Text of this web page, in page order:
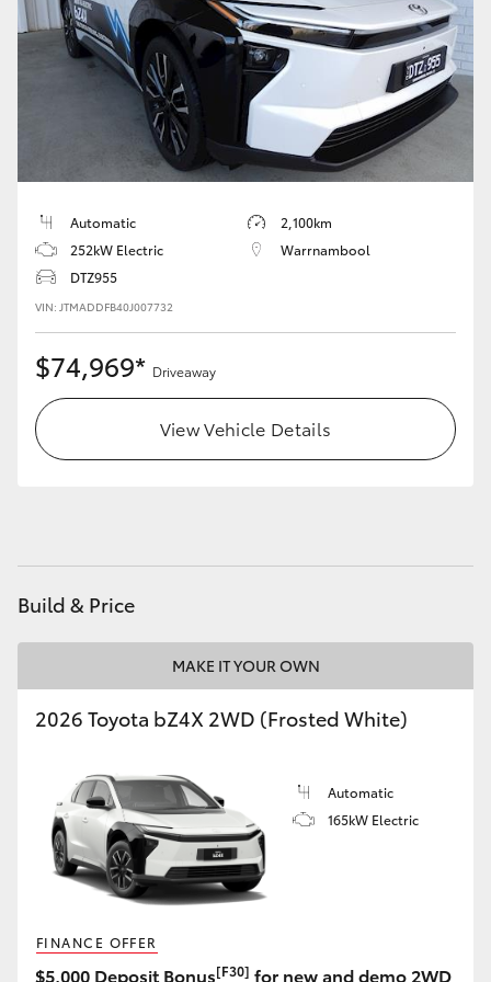
HiAce
GR & Performance
GR Yaris
GR86
GR Supra
Our Stock
Toyota Warranty Advantage
Enquiries
Automatic
2,100km
252kW Electric
Warrnambool
DTZ955
VIN: JTMADDFB40J007732
$74,969* Driveaway
View Vehicle Details
Build & Price
MAKE IT YOUR OWN
2026 Toyota bZ4X 2WD (Frosted White)
Automatic
165kW Electric
FINANCE OFFER
$5,000 Deposit Bonus[F30] for new and demo 2WD